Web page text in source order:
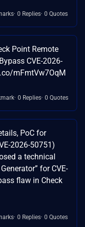
0 Replies 0 Quotes
Point Remote
CVE-2026-
mFmtVw7OqM
0 Replies 0 Quotes
PoC for
2026-50751)
a technical
for CVE-
flaw in Check
0 Replies 0 Quotes